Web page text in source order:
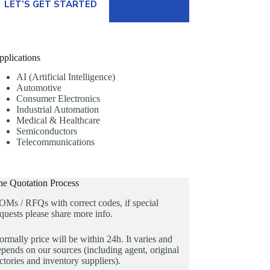
LET’S GET STARTED
AI (Artificial Intelligence)
Automotive
Consumer Electronics
Industrial Automation
Medical & Healthcare
Semiconductors
Telecommunications
Quotation Process
/ RFQs with correct codes, if special
please share more info.
price will be within 24h. It varies and
on our sources (including agent, original
and inventory suppliers).